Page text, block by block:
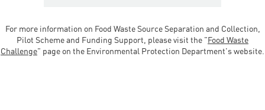
For more information on Food Waste Source Separation and Collection,
Pilot Scheme and Funding Support, please visit the "Food Waste
Challenge" page on the Environmental Protection Department's website.